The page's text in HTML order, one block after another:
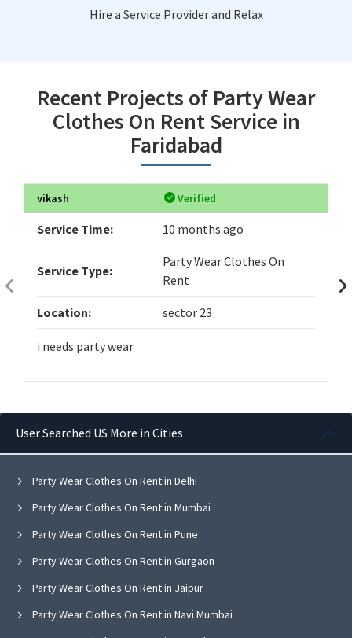
Hire a Service Provider and Relax
Recent Projects of Party Wear
Clothes On Rent Service in
Faridabad
vikash Verified
Service Time: 10 months ago
Service Type:
Party Wear Clothes On
Rent
Location: sector 23
i needs party wear
User Searched US More in Cities
Party Wear Clothes On Rent in Delhi
Party Wear Clothes On Rent in Mumbai
Party Wear Clothes On Rent in Pune
Party Wear Clothes On Rent in Gurgaon
Party Wear Clothes On Rent in Jaipur
Party Wear Clothes On Rent in Navi Mumbai